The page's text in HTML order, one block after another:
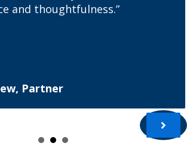
and thoughtfulness.”
Partner